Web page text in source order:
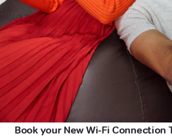
Book your New Wi-Fi Connection